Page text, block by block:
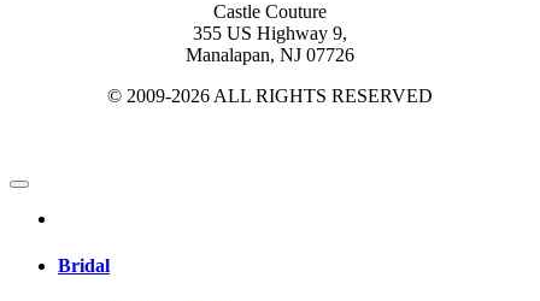
Castle Couture
355 US Highway 9,
Manalapan, NJ 07726
© 2009-2026 ALL RIGHTS RESERVED
Bridal